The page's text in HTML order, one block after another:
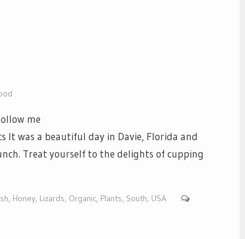
me
was a beautiful day in Davie, Florida and
Treat yourself to the delights of cupping
, Honey, Lizards, Organic, Plants, South, USA